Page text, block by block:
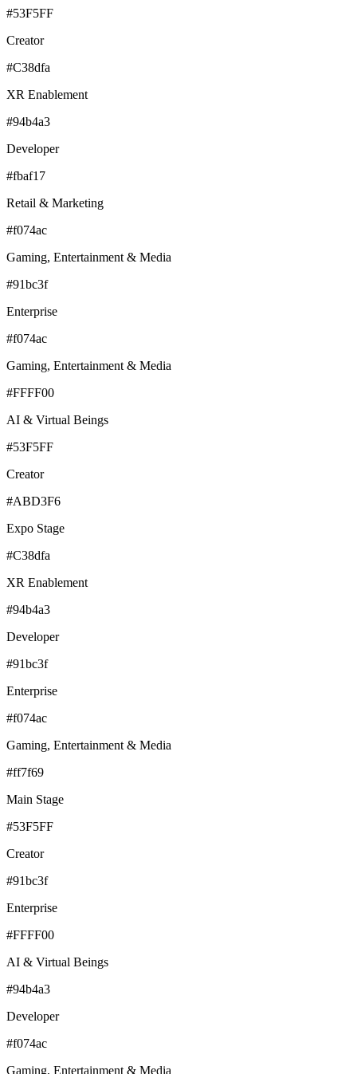
#53F5FF
Creator
#C38dfa
XR Enablement
#94b4a3
Developer
#fbaf17
Retail & Marketing
#f074ac
Gaming, Entertainment & Media
#91bc3f
Enterprise
#f074ac
Gaming, Entertainment & Media
#FFFF00
AI & Virtual Beings
#53F5FF
Creator
#ABD3F6
Expo Stage
#C38dfa
XR Enablement
#94b4a3
Developer
#91bc3f
Enterprise
#f074ac
Gaming, Entertainment & Media
#ff7f69
Main Stage
#53F5FF
Creator
#91bc3f
Enterprise
#FFFF00
AI & Virtual Beings
#94b4a3
Developer
#f074ac
Gaming, Entertainment & Media